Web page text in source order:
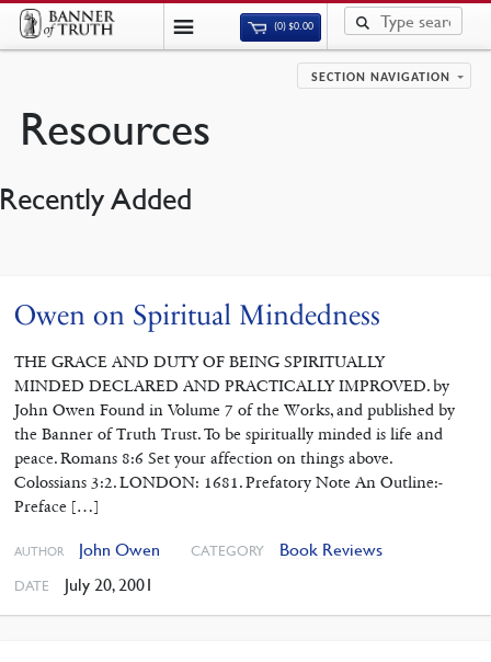
(0)$0.00
SECTION NAVIGATION
Resources
Recently Added
Owen on Spiritual Mindedness
THE GRACE AND DUTY OF BEING SPIRITUALLY
MINDED DECLARED AND PRACTICALLY IMPROVED. by
John Owen Found in Volume 7 of the Works, and published by
the Banner of Truth Trust. To be spiritually minded is life and
peace. Romans 8:6 Set your affection on things above.
Colossians 3:2. LONDON: 1681. Prefatory Note An Outline:-
Preface […]
AUTHOR John Owen CATEGORY Book Reviews
DATE July 20, 2001